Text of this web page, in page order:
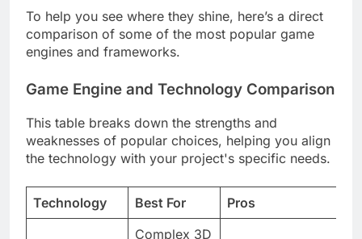
To help you see where they shine, here’s a direct
comparison of some of the most popular game
Game Engine and Technology Comparison
This table breaks down the strengths and
weaknesses of popular choices, helping you align
Technology Best For Pros